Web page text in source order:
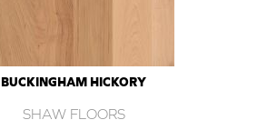
BUCKINGHAM HICKORY
SHAW FLOORS